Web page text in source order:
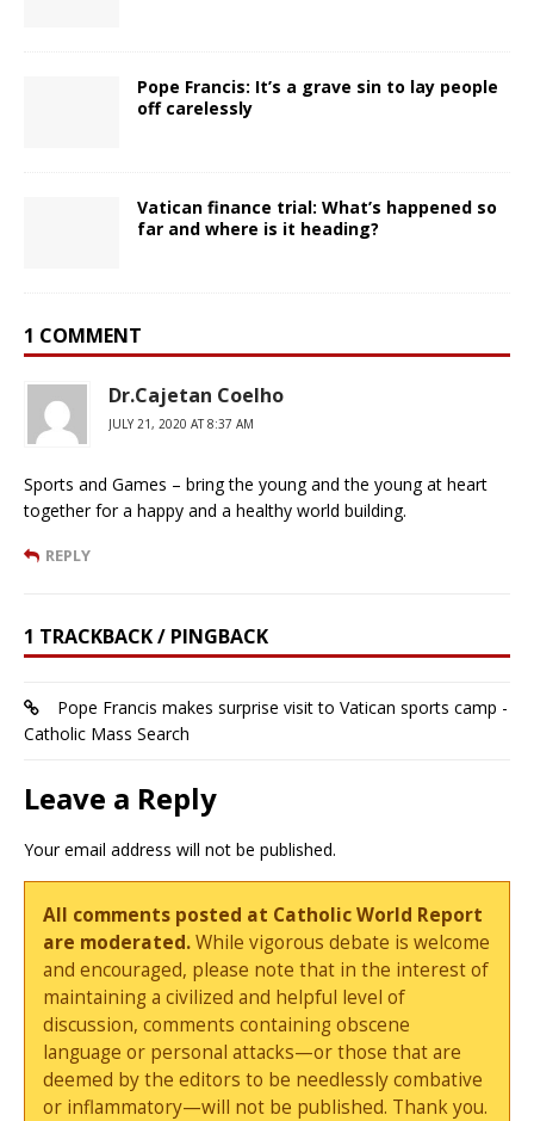
Pope Francis: It’s a grave sin to lay people
off carelessly
Vatican finance trial: What’s happened so
far and where is it heading?
1 COMMENT
Dr.Cajetan Coelho
JULY 21, 2020 AT 8:37 AM
Sports and Games – bring the young and the young at heart
together for a happy and a healthy world building.
REPLY
1 TRACKBACK / PINGBACK
Pope Francis makes surprise visit to Vatican sports camp -
Catholic Mass Search
Leave a Reply
Your email address will not be published.
All comments posted at Catholic World Report
are moderated.While vigorous debate is welcome
and encouraged, please note that in the interest of
maintaining a civilized and helpful level of
discussion, comments containing obscene
language or personal attacks—or those that are
deemed by the editors to be needlessly combative
or inflammatory—will not be published. Thank you.